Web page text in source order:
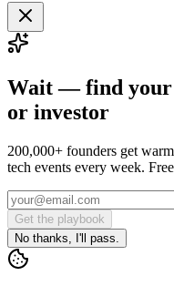
Wait — find your
or investor
200,000+ founders get
tech events every week.
Get the playbook
No thanks, I'll pass.